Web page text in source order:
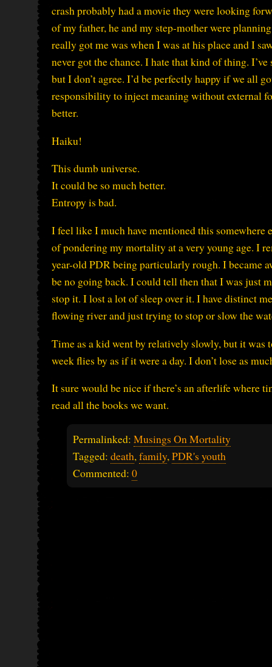
crash probably had a movie they were looking
of my father, he and my step-mother were
really got me was when I was at his place and I
never got the chance. I hate that kind of thing.
but I don’t agree. I’d be perfectly happy if we all
responsibility to inject meaning without external
better.
Haiku!
This dumb universe.
It could be so much better.
Entropy is bad.
I feel like I much have mentioned this
of pondering my mortality at a very young age. I
year-old PDR being particularly rough. I became
be no going back. I could tell then that I was just
stop it. I lost a lot of sleep over it. I have distinct
flowing river and just trying to stop or slow the
Time as a kid went by relatively slowly, but it was
week flies by as if it were a day. I don’t lose as
It sure would be nice if there’s an afterlife where
read all the books we want.
Permalinked: Musings On Mortality
Tagged: death,family,PDR's youth
Commented: 0